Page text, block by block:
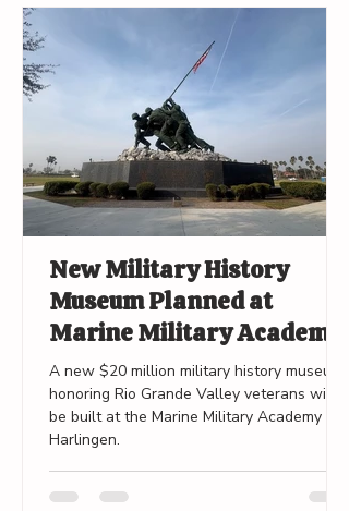
New Military History
Museum Planned at
Marine Military Academy
in Harlingen
A new $20 million military history museum
honoring Rio Grande Valley veterans will
be built at the Marine Military Academy in
Harlingen.